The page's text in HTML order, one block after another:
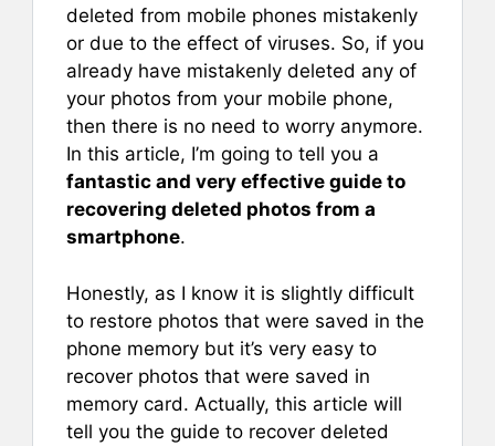
deleted from mobile phones mistakenly
or due to the effect of viruses. So, if you
already have mistakenly deleted any of
your photos from your mobile phone,
then there is no need to worry anymore.
In this article, I’m going to tell you a
fantastic and very effective guide to
recovering deleted photos from a
smartphone.
Honestly, as I know it is slightly difficult
to restore photos that were saved in the
phone memory but it’s very easy to
recover photos that were saved in
memory card. Actually, this article will
tell you the guide to recover deleted